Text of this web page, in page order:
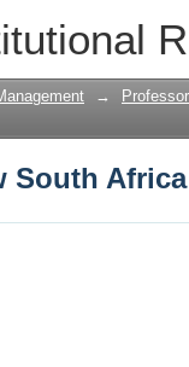
South Africa
→
South Africa